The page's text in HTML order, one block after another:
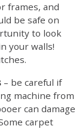
frames, and
be safe on
to look
your walls!
– be careful if
machine from
can damage
carpet